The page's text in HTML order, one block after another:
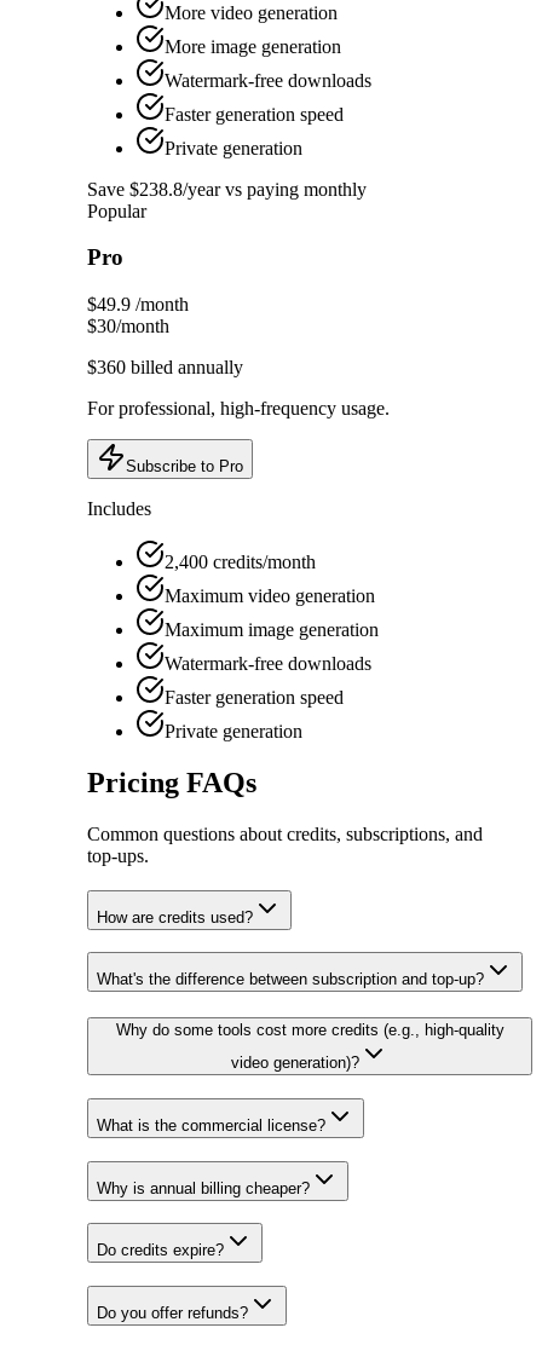
More video generation
More image generation
Watermark-free downloads
Faster generation speed
Private generation
Save $238.8/year vs paying monthly
Popular
Pro
$49.9 /month
$30/month
$360 billed annually
For professional, high-frequency usage.
Subscribe to Pro
Includes
2,400 credits/month
Maximum video generation
Maximum image generation
Watermark-free downloads
Faster generation speed
Private generation
Pricing FAQs
Common questions about credits, subscriptions, and
top‑ups.
How are credits used?
What's the difference between subscription and top-up?
Why do some tools cost more credits (e.g., high-quality
video generation)?
What is the commercial license?
Why is annual billing cheaper?
Do credits expire?
Do you offer refunds?